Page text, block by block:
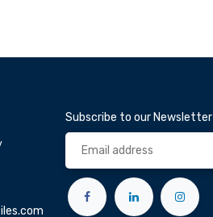
Subscribe to our Newsletter